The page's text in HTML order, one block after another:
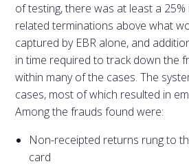
of testing, there was at least a
related terminations above what
captured by EBR alone, and
in time required to track down the
within many of the cases. The
cases, most of which resulted in
Among the frauds found were:
Non-receipted returns rung to
card